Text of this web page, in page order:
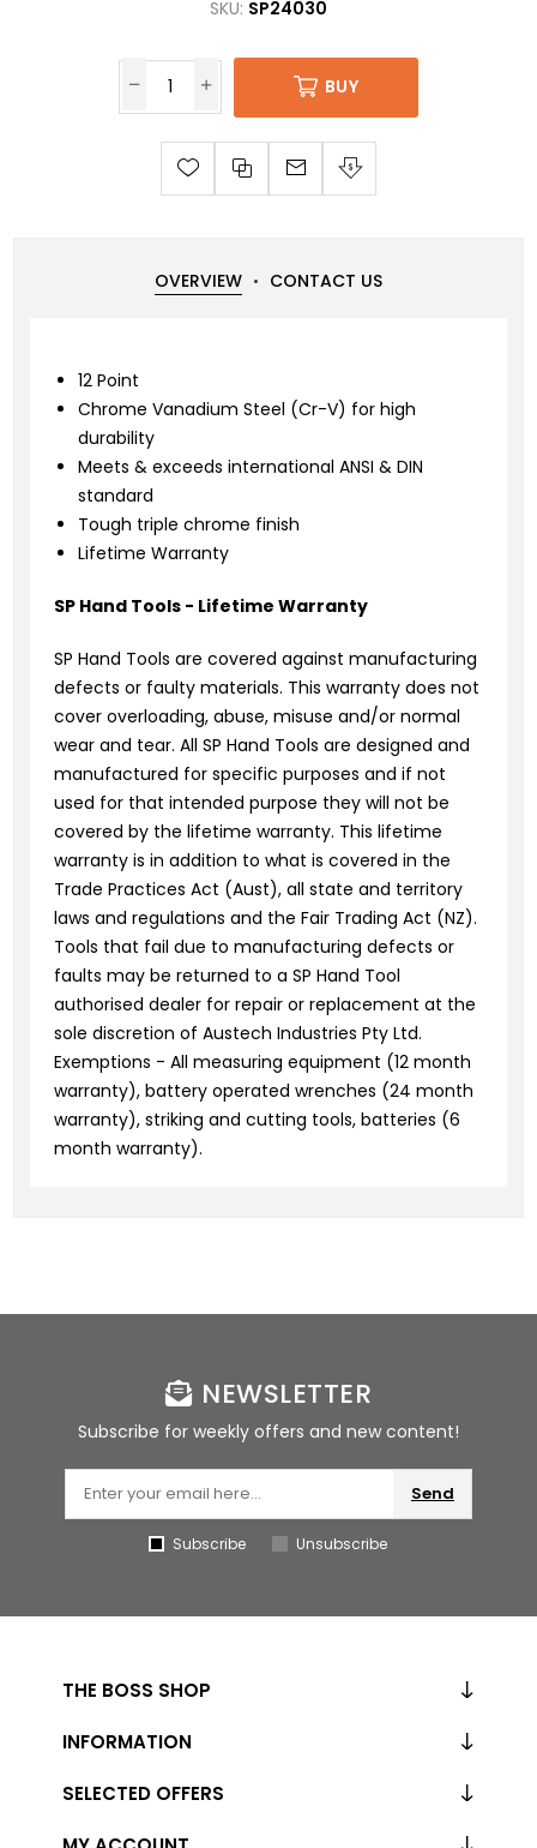
SKU: SP24030
BUY
OVERVIEW CONTACT US
12 Point
Chrome Vanadium Steel (Cr-V) for high
durability
Meets & exceeds international ANSI & DIN
standard
Tough triple chrome finish
Lifetime Warranty
SP Hand Tools - Lifetime Warranty
SP Hand Tools are covered against manufacturing
defects or faulty materials. This warranty does not
cover overloading, abuse, misuse and/or normal
wear and tear. All SP Hand Tools are designed and
manufactured for specific purposes and if not
used for that intended purpose they will not be
covered by the lifetime warranty. This lifetime
warranty is in addition to what is covered in the
Trade Practices Act (Aust), all state and territory
laws and regulations and the Fair Trading Act (NZ).
Tools that fail due to manufacturing defects or
faults may be returned to a SP Hand Tool
authorised dealer for repair or replacement at the
sole discretion of Austech Industries Pty Ltd.
Exemptions - All measuring equipment (12 month
warranty), battery operated wrenches (24 month
warranty), striking and cutting tools, batteries (6
month warranty).
NEWSLETTER
Subscribe for weekly offers and new content!
Send
Subscribe Unsubscribe
THE BOSS SHOP
INFORMATION
SELECTED OFFERS